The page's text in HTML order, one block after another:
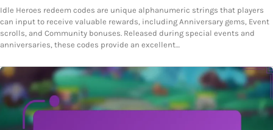
Idle Heroes redeem codes are unique alphanumeric strings that players
can input to receive valuable rewards, including Anniversary gems, Event
scrolls, and Community bonuses. Released during special events and
anniversaries, these codes provide an excellent…